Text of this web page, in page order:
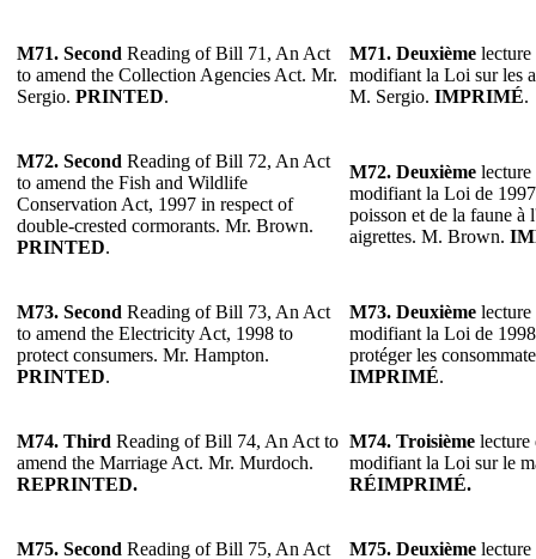
M71. Second Reading of Bill 71, An Act
to amend the Collection Agencies Act. Mr.
Sergio. PRINTED.
M71. Deuxième
modifiant la Loi sur les
M. Sergio. IMPRIMÉ.
M72. Second Reading of Bill 72, An Act
to amend the Fish and Wildlife
Conservation Act, 1997 in respect of
double-crested cormorants. Mr. Brown.
PRINTED.
M72. Deuxième
modifiant la Loi de
poisson et de la faune à
aigrettes. M. Brown.
M73. Second Reading of Bill 73, An Act
to amend the Electricity Act, 1998 to
protect consumers. Mr. Hampton.
PRINTED.
M73. Deuxième
modifiant la Loi de
protéger les
IMPRIMÉ.
M74. Third Reading of Bill 74, An Act to
amend the Marriage Act. Mr. Murdoch.
REPRINTED.
M74. Troisième
modifiant la Loi sur le
RÉIMPRIMÉ.
M75. Second Reading of Bill 75, An Act
M75. Deuxième